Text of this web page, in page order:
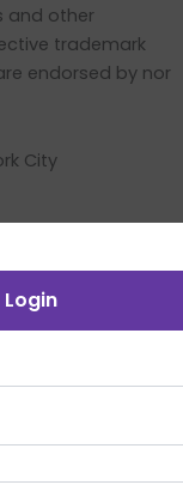
and other
trademark
endorsed by nor
Login